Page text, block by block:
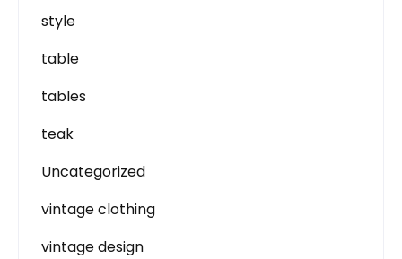
style
table
tables
teak
Uncategorized
vintage clothing
vintage design